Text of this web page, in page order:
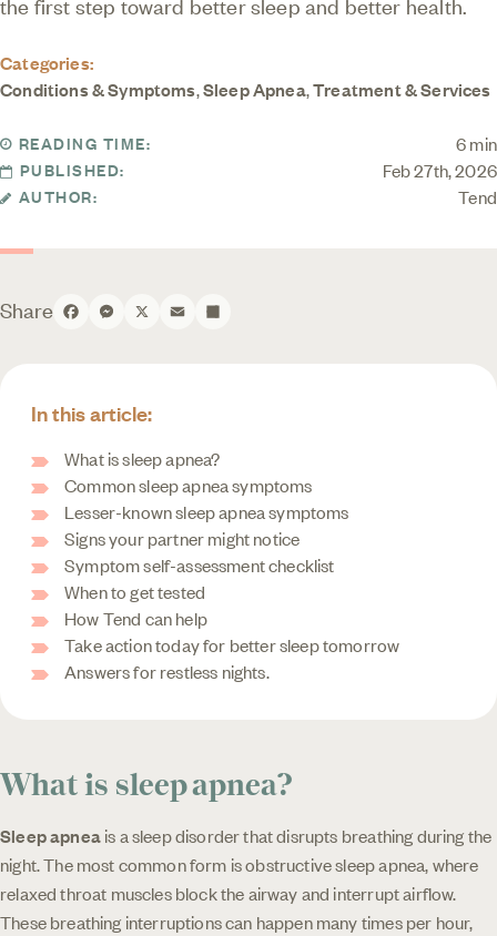
Categories:
Conditions & Symptoms,Sleep Apnea,Treatment & Services
READING TIME: 6 min
PUBLISHED: Feb 27th, 2026
AUTHOR: Tend
Share Facebook
Messenger
X EmailShare
In this article:
What is sleep apnea?
Common sleep apnea symptoms
Lesser-known sleep apnea symptoms
Signs your partner might notice
Symptom self-assessment checklist
When to get tested
How Tend can help
Take action today for better sleep tomorrow
Answers for restless nights.
What is sleep apnea?
Sleep apneais a sleep disorder that disrupts breathing during the
night. The most common form is obstructive sleep apnea, where
relaxed throat muscles block the airway and interrupt airflow.
These breathing interruptions can happen many times per hour,